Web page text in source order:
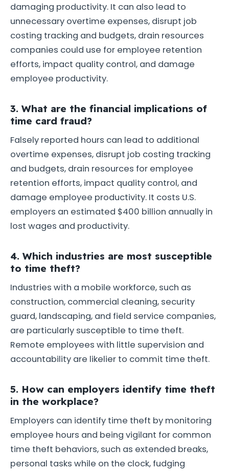
damaging productivity. It can also lead to
unnecessary overtime expenses, disrupt job
costing tracking and budgets, drain resources
companies could use for employee retention
efforts, impact quality control, and damage
employee productivity.
3. What are the financial implications of
time card fraud?
Falsely reported hours can lead to additional
overtime expenses, disrupt job costing tracking
and budgets, drain resources for employee
retention efforts, impact quality control, and
damage employee productivity. It costs U.S.
employers an estimated $400 billion annually in
lost wages and productivity.
4. Which industries are most susceptible
to time theft?
Industries with a mobile workforce, such as
construction, commercial cleaning, security
guard, landscaping, and field service companies,
are particularly susceptible to time theft.
Remote employees with little supervision and
accountability are likelier to commit time theft.
5. How can employers identify time theft
in the workplace?
Employers can identify time theft by monitoring
employee hours and being vigilant for common
time theft behaviors, such as extended breaks,
personal tasks while on the clock, fudging